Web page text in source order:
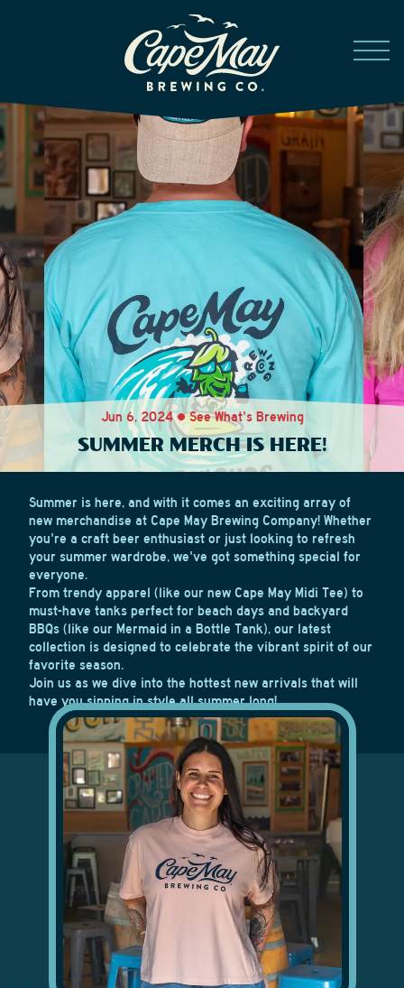
Jun 6, 2024 • See What's Brewing
SUMMER MERCH IS HERE!
Summer is here, and with it comes an exciting array of
new merchandise at Cape May Brewing Company! Whether
you're a craft beer enthusiast or just looking to refresh
your summer wardrobe, we've got something special for
everyone.
From trendy apparel (like our new Cape May Midi Tee) to
must-have tanks perfect for beach days and backyard
BBQs (like our Mermaid in a Bottle Tank), our latest
collection is designed to celebrate the vibrant spirit of our
favorite season.
Join us as we dive into the hottest new arrivals that will
have you sipping in style all summer long!